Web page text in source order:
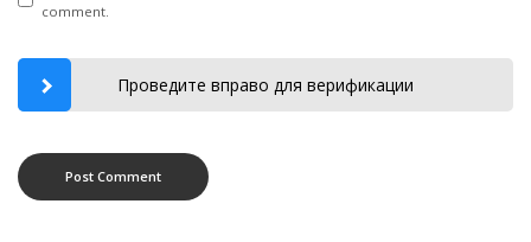
comment.
Проведите вправо для верификации